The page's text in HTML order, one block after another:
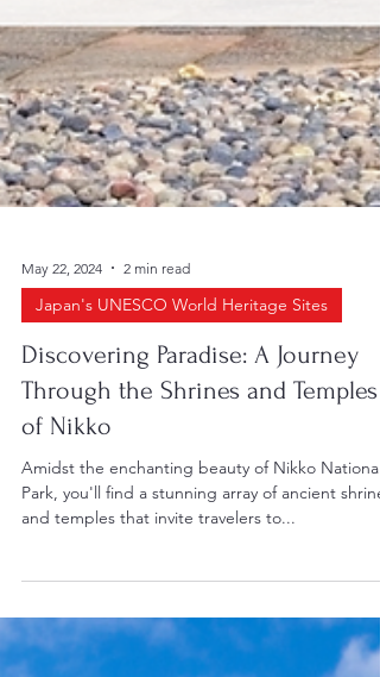
May 22, 2024 2 min read
Japan's UNESCO World Heritage Sites
Discovering Paradise: A Journey
of Nikko
Amidst the enchanting beauty of Nikko National